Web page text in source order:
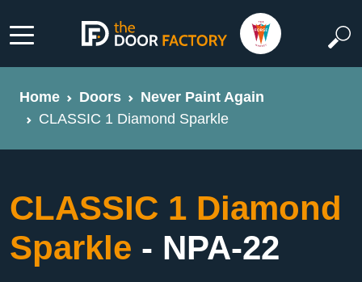
Home Doors
Never Paint Again
CLASSIC 1 Diamond Sparkle
CLASSIC 1 Diamond
Sparkle - NPA-22